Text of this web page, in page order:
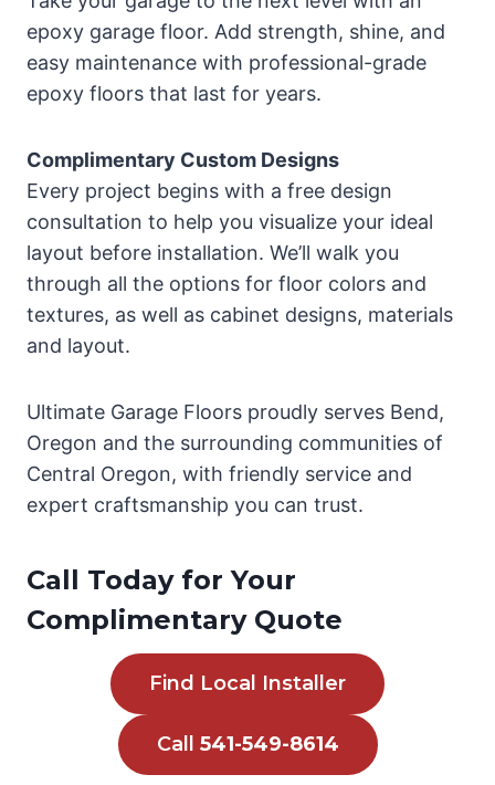
epoxy garage floor. Add strength, shine, and
easy maintenance with professional-grade
epoxy floors that last for years.
Complimentary Custom Designs
Every project begins with a free design
consultation to help you visualize your ideal
layout before installation. We’ll walk you
through all the options for floor colors and
textures, as well as cabinet designs, materials
and layout.
Ultimate Garage Floors proudly serves Bend,
Oregon and the surrounding communities of
Central Oregon, with friendly service and
expert craftsmanship you can trust.
Call Today for Your
Complimentary Quote
Find Local Installer
Call 541-549-8614